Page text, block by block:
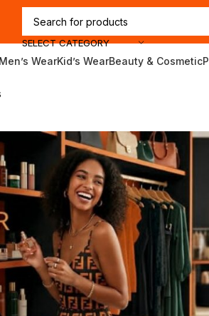
SELECT CATEGORY
WearKid’s WearBeauty & Cosmetic